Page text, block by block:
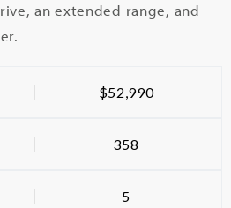
an extended range, and
$52,990
358
5